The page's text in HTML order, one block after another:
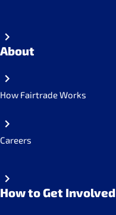
About
How Fairtrade Works
Careers
How to Get Involved